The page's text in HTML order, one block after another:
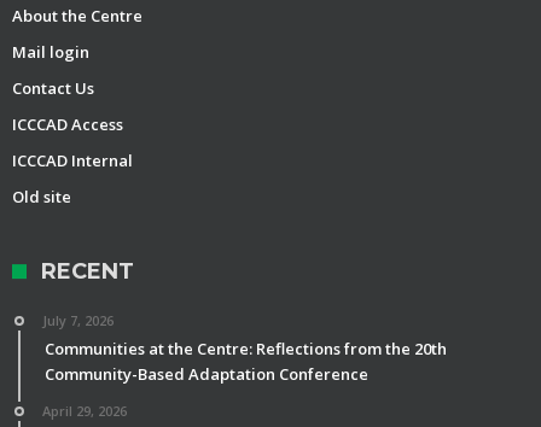
About the Centre
Mail login
Contact Us
ICCCAD Access
ICCCAD Internal
Old site
RECENT
July 7, 2026
Communities at the Centre: Reflections from the 20th
Community-Based Adaptation Conference
April 29, 2026